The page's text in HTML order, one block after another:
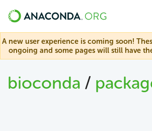
A new user experience is coming soon!
ongoing and some pages will still have
bioconda /